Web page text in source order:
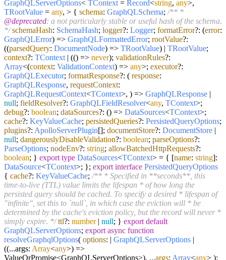
GraphQLServerOptions< TContext = Record<string, any>,
TRootValue = any, > { schema: GraphQLSchema; /** *
@deprecated: a not particularly stable or useful hash of the schema.
*/ schemaHash: SchemaHash; logger?: Logger; formatError?: (error:
GraphQLError) => GraphQLFormattedError; rootValue?:
((parsedQuery: DocumentNode) => TRootValue) | TRootValue;
context?: TContext | (() => never); validationRules?:
Array<(context: ValidationContext) => any>; executor?:
GraphQLExecutor; formatResponse?: ( response:
GraphQLResponse, requestContext:
GraphQLRequestContext<TContext>, ) => GraphQLResponse |
null; fieldResolver?: GraphQLFieldResolver<any, TContext>;
debug?: boolean; dataSources?: () => DataSources<TContext>;
cache?: KeyValueCache; persistedQueries?: PersistedQueryOptions;
plugins?: ApolloServerPlugin[]; documentStore?: DocumentStore |
null; dangerouslyDisableValidation?: boolean; parseOptions?:
ParseOptions; nodeEnv?: string; allowBatchedHttpRequests?:
boolean; } export type DataSources<TContext> = { [name: string]:
DataSource<TContext>; }; export interface PersistedQueryOptions
{ cache?: KeyValueCache; /** * Specified in **seconds**, this
time-to-live (TTL) value limits the lifespan * of how long the
persisted query should be cached. To specify a desired * lifespan of
"infinite", set this to `null`, in which case the eviction will * be
determined by the cache's eviction policy, but the record will never *
simply expire. */ ttl?: number| null; } export default
GraphQLServerOptions; export async function
resolveGraphqlOptions( options: | GraphQLServerOptions |
((...args: Array<any>) =>
ValueOrPromise<GraphQLServerOptions>), ...args: Array<any> ):